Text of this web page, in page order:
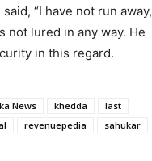
“I have not run away,
not lured in any way. He
in this regard.
News khedda
last
revenuepedia
sahukar